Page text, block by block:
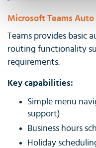
Microsoft Teams
Teams provides basic
routing functionality
requirements.
Key capabilities:
Simple menu
support)
Business hours
Holiday